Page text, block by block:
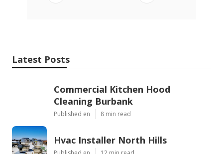
Latest Posts
Commercial Kitchen Hood
Cleaning Burbank
Published en 8 min read
Hvac Installer North Hills